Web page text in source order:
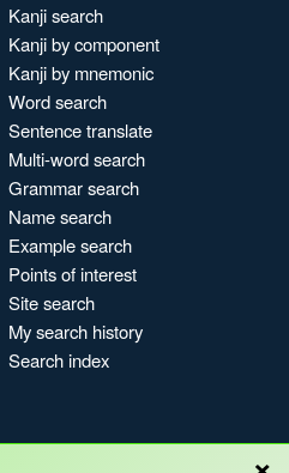
Kanji search
Kanji by component
Kanji by mnemonic
Word search
Sentence translate
Multi-word search
Grammar search
Name search
Example search
Points of interest
Site search
My search history
Search index